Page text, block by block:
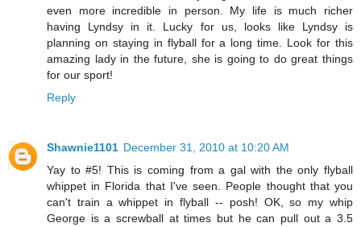
even more incredible in person. My life is much richer
having Lyndsy in it. Lucky for us, looks like Lyndsy is
planning on staying in flyball for a long time. Look for this
amazing lady in the future, she is going to do great things
for our sport!
Reply
Shawnie1101 December 31, 2010 at 10:20 AM
Yay to #5! This is coming from a gal with the only flyball
whippet in Florida that I've seen. People thought that you
can't train a whippet in flyball -- posh! OK, so my whip
George is a screwball at times but he can pull out a 3.5